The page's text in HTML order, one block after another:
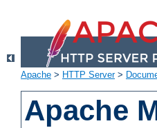
Apache > HTTP Server>
Apache